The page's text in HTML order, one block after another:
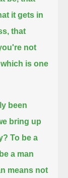
it gets in
that
not
which is one
been
bring up
To be a
a man
means not